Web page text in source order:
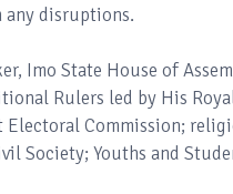
any disruptions.
Imo State House of
Rulers led by His
Electoral Commission;
Society; Youths and